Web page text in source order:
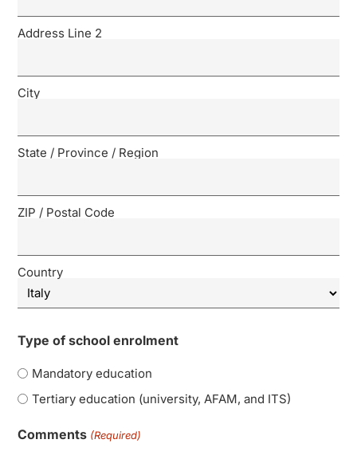
Address Line 2
City
State / Province / Region
ZIP / Postal Code
Country
Type of school enrolment
Mandatory education
Tertiary education (university, AFAM, and ITS)
Comments (Required)